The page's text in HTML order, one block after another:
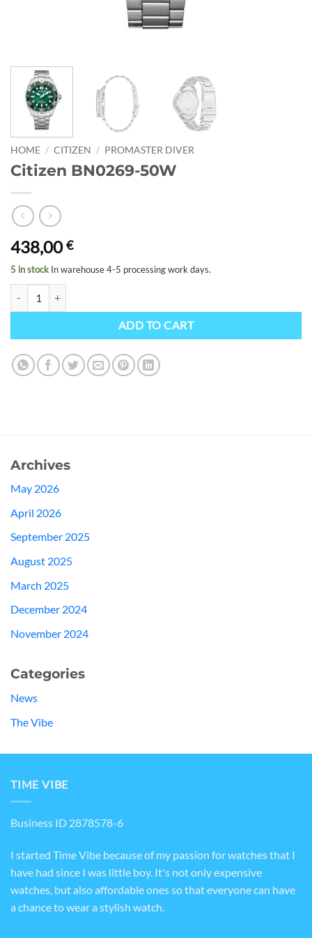
HOME / CITIZEN / PROMASTER DIVER
Citizen BN0269-50W
438,00€
5 in stock In warehouse 4-5 processing work days.
ADD TO CART
Archives
May 2026
April 2026
September 2025
August 2025
March 2025
December 2024
November 2024
Categories
News
The Vibe
TIME VIBE
Business ID 2878578-6
I started Time Vibe because of my passion for watches that I
have had since I was little boy. It's not only expensive
watches, but also affordable ones so that everyone can have
a chance to wear a stylish watch.